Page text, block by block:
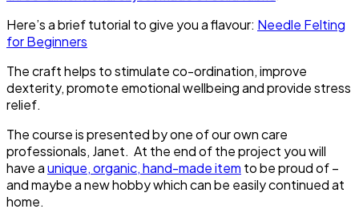
Here’s a brief tutorial to give you a flavour: Needle Felting
for Beginners
The craft helps to stimulate co-ordination, improve
dexterity, promote emotional wellbeing and provide stress
relief.
The course is presented by one of our own care
professionals, Janet. At the end of the project you will
have aunique, organic, hand-made item to be proud of –
and maybe a new hobby which can be easily continued at
home.